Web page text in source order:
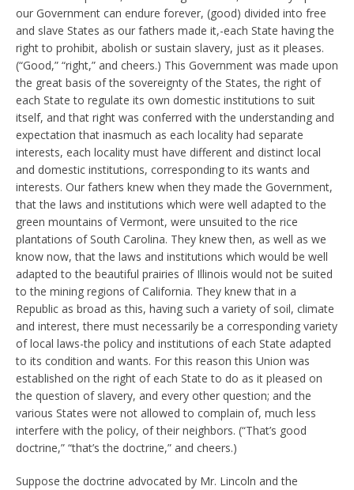
our Government can endure forever, (good) divided into free
and slave States as our fathers made it,-each State having the
right to prohibit, abolish or sustain slavery, just as it pleases.
(“Good,” “right,” and cheers.) This Government was made upon
the great basis of the sovereignty of the States, the right of
each State to regulate its own domestic institutions to suit
itself, and that right was conferred with the understanding and
expectation that inasmuch as each locality had separate
interests, each locality must have different and distinct local
and domestic institutions, corresponding to its wants and
interests. Our fathers knew when they made the Government,
that the laws and institutions which were well adapted to the
green mountains of Vermont, were unsuited to the rice
plantations of South Carolina. They knew then, as well as we
know now, that the laws and institutions which would be well
adapted to the beautiful prairies of Illinois would not be suited
to the mining regions of California. They knew that in a
Republic as broad as this, having such a variety of soil, climate
and interest, there must necessarily be a corresponding variety
of local laws-the policy and institutions of each State adapted
to its condition and wants. For this reason this Union was
established on the right of each State to do as it pleased on
the question of slavery, and every other question; and the
various States were not allowed to complain of, much less
interfere with the policy, of their neighbors. (“That’s good
doctrine,” “that’s the doctrine,” and cheers.)
Suppose the doctrine advocated by Mr. Lincoln and the